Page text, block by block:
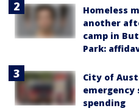
Homeless
another
camp in
Park:
City of
emergency
spending